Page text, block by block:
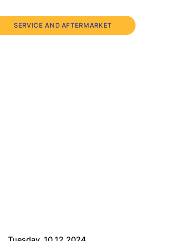
SERVICE AND AFTERMARKET